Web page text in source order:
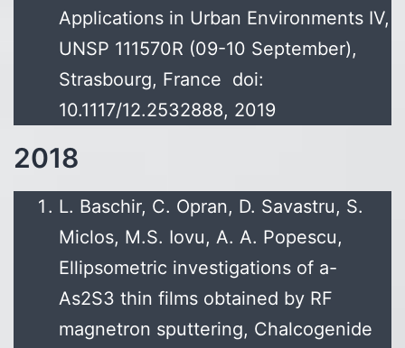
Applications in Urban Environments IV,
UNSP 111570R (09-10 September),
Strasbourg, France doi:
10.1117/12.2532888, 2019
2018
L. Baschir, C. Opran, D. Savastru, S.
Miclos, M.S. Iovu, A. A. Popescu,
Ellipsometric investigations of a-
As2S3 thin films obtained by RF
magnetron sputtering, Chalcogenide